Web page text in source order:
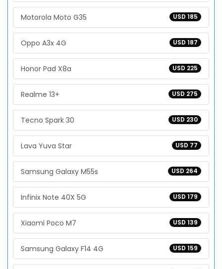
USD 185
Motorola Moto G35
USD 187
Oppo A3x 4G
USD 225
Honor Pad X8a
USD 275
Realme 13+
USD 230
Tecno Spark 30
USD 77
Lava Yuva Star
USD 264
Samsung Galaxy M55s
USD 179
Infinix Note 40X 5G
USD 139
Xiaomi Poco M7
USD 159
Samsung Galaxy F14 4G